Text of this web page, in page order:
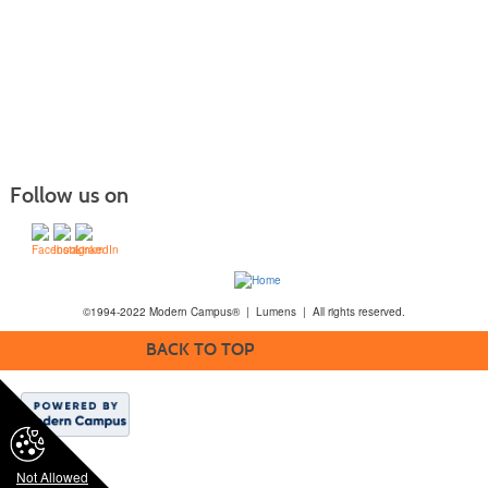
Not Allowed
Follow us on
©1994-2022 Modern Campus® | Lumens | All rights reserved.
BACK TO TOP